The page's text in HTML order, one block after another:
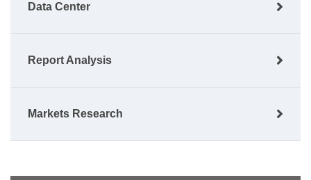
Data Center
Report Analysis
Markets Research